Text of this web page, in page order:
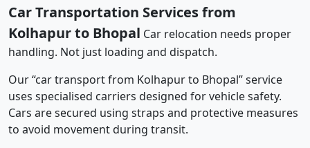
Car Transportation Services from
Kolhapur to Bhopal Car relocation needs proper
handling. Not just loading and dispatch.
Our “car transport from Kolhapur to Bhopal” service
uses specialised carriers designed for vehicle safety.
Cars are secured using straps and protective measures
to avoid movement during transit.